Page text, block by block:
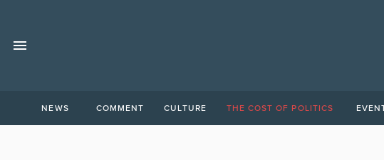
NEWS COMMENT CULTURE THE COST OF POLITICS